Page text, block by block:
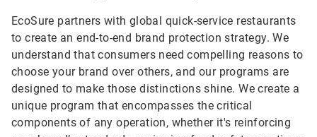
EcoSure partners with global quick-service restaurants
to create an end-to-end brand protection strategy. We
understand that consumers need compelling reasons to
choose your brand over others, and our programs are
designed to make those distinctions shine. We create a
unique program that encompasses the critical
components of any operation, whether it's reinforcing